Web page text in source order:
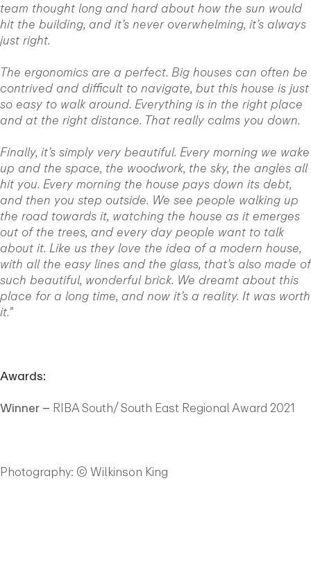
team thought long and hard about how the sun would
hit the building, and it’s never overwhelming, it’s always
just right.
The ergonomics are a perfect. Big houses can often be
contrived and difficult to navigate, but this house is just
so easy to walk around. Everything is in the right place
and at the right distance. That really calms you down.
Finally, it’s simply very beautiful. Every morning we wake
up and the space, the woodwork, the sky, the angles all
hit you. Every morning the house pays down its debt,
and then you step outside. We see people walking up
the road towards it, watching the house as it emerges
out of the trees, and every day people want to talk
about it. Like us they love the idea of a modern house,
with all the easy lines and the glass, that’s also made of
such beautiful, wonderful brick. We dreamt about this
place for a long time, and now it’s a reality. It was worth
it.”
Awards:
Winner – RIBA South/ South East Regional Award 2021
Photography: © Wilkinson King